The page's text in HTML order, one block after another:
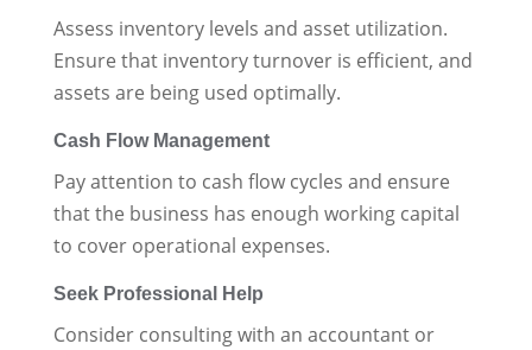
Assess inventory levels and asset utilization.
Ensure that inventory turnover is efficient, and
assets are being used optimally.
Cash Flow Management
Pay attention to cash flow cycles and ensure
that the business has enough working capital
to cover operational expenses.
Seek Professional Help
Consider consulting with an accountant or